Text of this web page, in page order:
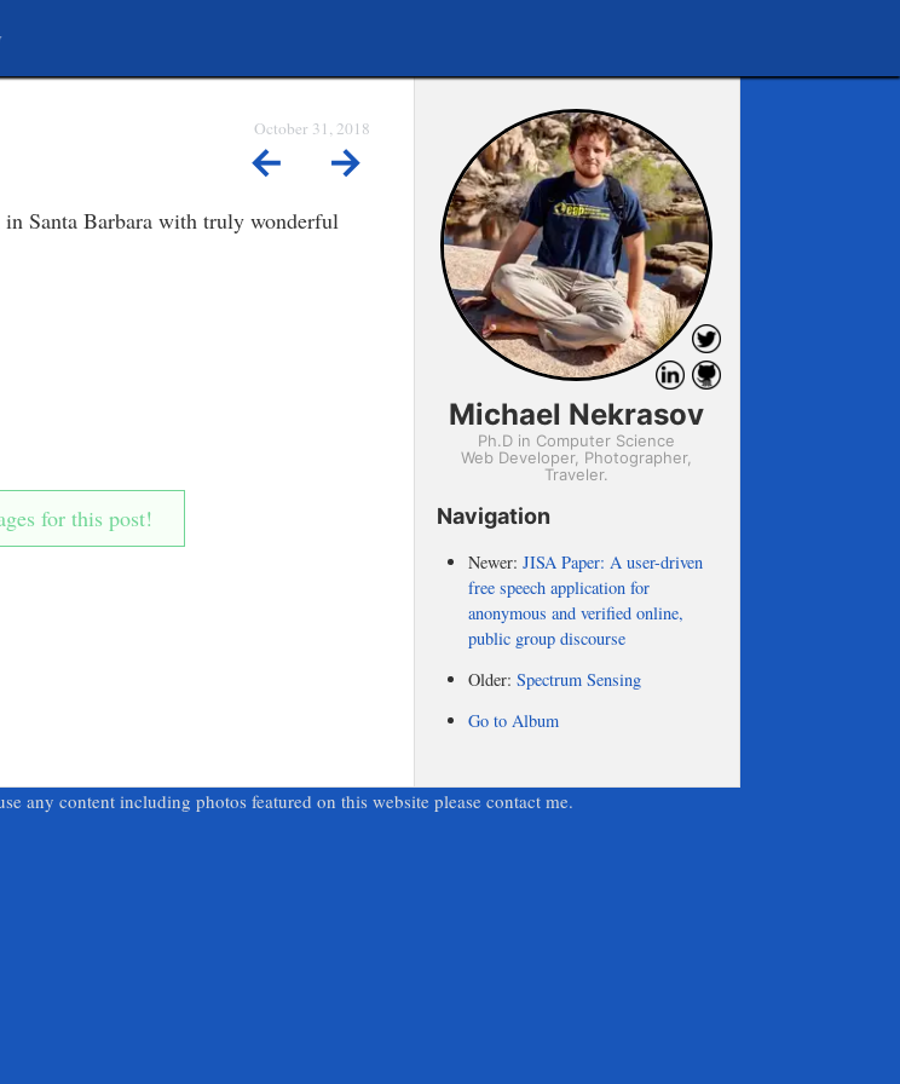
October 31, 2018
← →
Santa Barbara with truly wonderful
for this post!
Michael Nekrasov
Ph.D in Computer Science
Web Developer, Photographer,
Traveler.
Navigation
Newer: JISA Paper: A user-driven
free speech application for
anonymous and verified online,
public group discourse
Older: Spectrum Sensing
Go to Album
any content including photos featured on this website please contact me.